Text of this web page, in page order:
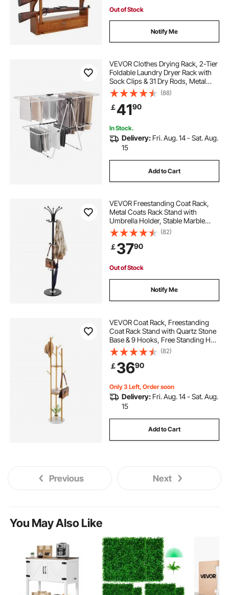
Out of Stock
Notify Me
VEVOR Clothes Drying Rack, 2-Tier
Foldable Laundry Dryer Rack with
Sock Clips & 31 Dry Rods, Metal
Height Adjustable Drying Racks for
Outdoor & Indoor, Free-Standing &
Space-Saving Hanger, White
(88)
￡4190
In Stock.
Delivery: Fri. Aug. 14 - Sat. Aug.
15
Add to Cart
VEVOR Freestanding Coat Rack,
Metal Coats Rack Stand with
Umbrella Holder, Stable Marble
Base & 14 Hooks, Hall Coat Tree for
Entryway, Bedroom, Living Room,
Stylish Coats Hanger for Hats,
Scarves, Bag
(82)
￡3790
Out of Stock
Notify Me
VEVOR Coat Rack, Freestanding
Coat Rack Stand with Quartz Stone
Base & 9 Hooks, Free Standing Hall
Coat Tree for Entryway, Bedroom,
Office, Living Room, Modern
Clothes Hanger for Coat, Hat,
Scarf, Bag
(82)
￡3690
Only 3 Left, Order soon
Delivery: Fri. Aug. 14 - Sat. Aug.
15
Add to Cart
Previous Next
You May Also Like